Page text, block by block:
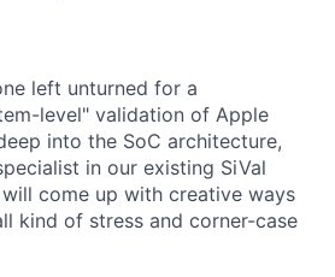
left unturned for a
level" validation of Apple
into the SoC architecture,
in our existing SiVal
come up with creative ways
kind of stress and corner-case